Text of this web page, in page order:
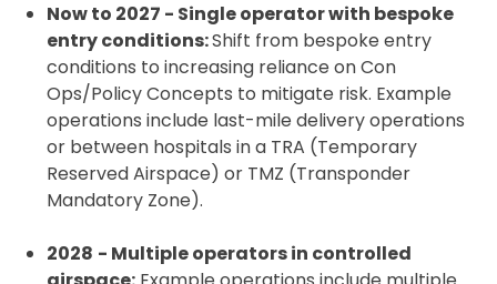
Now to 2027 - Single operator with bespoke
entry conditions:Shift from bespoke entry
conditions to increasing reliance on Con
Ops/Policy Concepts to mitigate risk. Example
operations include last-mile delivery operations
or between hospitals in a TRA (Temporary
Reserved Airspace) or TMZ (Transponder
Mandatory Zone).
2028 - Multiple operators in controlled